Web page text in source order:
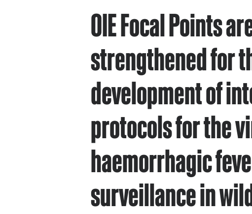
OIE Focal Points
strengthened for
development of
protocols for the
haemorrhagic
surveillance in